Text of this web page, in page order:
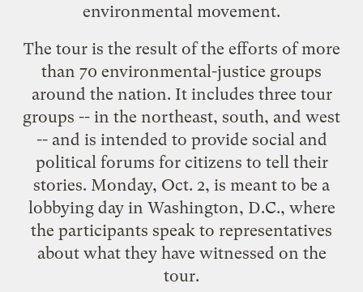
environmental movement.
The tour is the result of the efforts of more
than 70 environmental-justice groups
around the nation. It includes three tour
groups -- in the northeast, south, and west
-- and is intended to provide social and
political forums for citizens to tell their
stories. Monday, Oct. 2, is meant to be a
lobbying day in Washington, D.C., where
the participants speak to representatives
about what they have witnessed on the
tour.